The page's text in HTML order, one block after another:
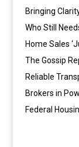
Bringing
Who Still
Home Sales
The Gossip
Reliable
Brokers in
Federal